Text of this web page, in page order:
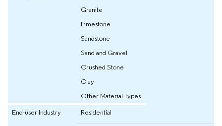
Granite
Limestone
Sandstone
Sand and Gravel
Crushed Stone
Clay
Other Material Types
End-user Industry
Residential